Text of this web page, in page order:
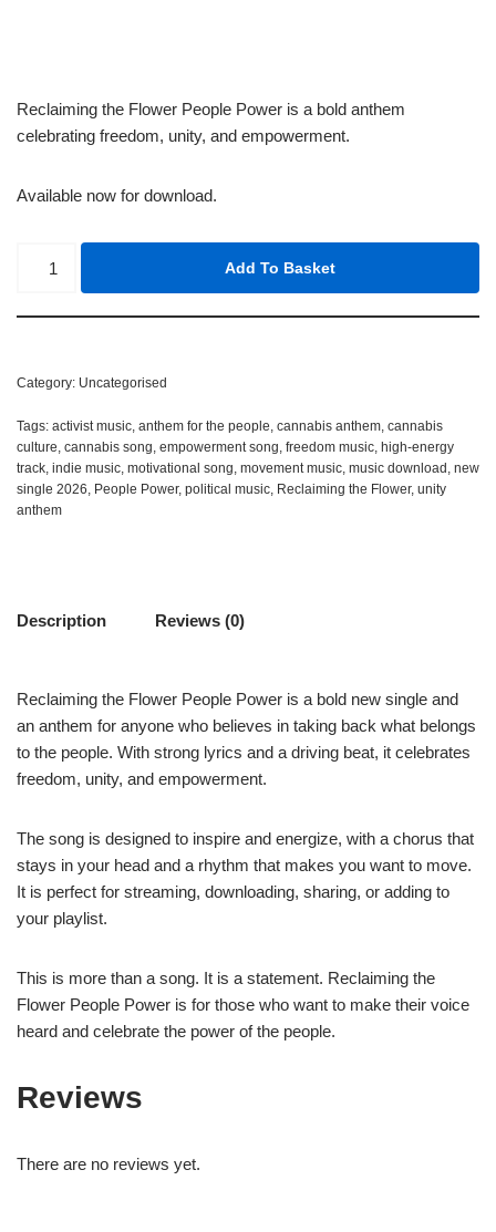
Reclaiming the Flower People Power is a bold anthem
celebrating freedom, unity, and empowerment.
Available now for download.
Add To Basket
Category: Uncategorised
Tags: activist music, anthem for the people, cannabis anthem, cannabis
culture, cannabis song, empowerment song, freedom music, high-energy
track, indie music, motivational song, movement music, music download , new
single 2026, People Power, political music, Reclaiming the Flower, unity
anthem
Description Reviews (0)
Reclaiming the Flower People Power is a bold new single and
an anthem for anyone who believes in taking back what belongs
to the people. With strong lyrics and a driving beat, it celebrates
freedom, unity, and empowerment.
The song is designed to inspire and energize, with a chorus that
stays in your head and a rhythm that makes you want to move.
It is perfect for streaming, downloading, sharing, or adding to
your playlist.
This is more than a song. It is a statement. Reclaiming the
Flower People Power is for those who want to make their voice
heard and celebrate the power of the people.
Reviews
There are no reviews yet.